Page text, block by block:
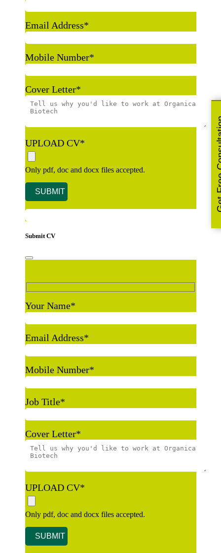
Email Address*
Mobile Number*
Cover Letter*
UPLOAD CV*
Only pdf, doc and docx files accepted.
Submit CV
Your Name*
Email Address*
Mobile Number*
Job Title*
Cover Letter*
UPLOAD CV*
Only pdf, doc and docx files accepted.
Get